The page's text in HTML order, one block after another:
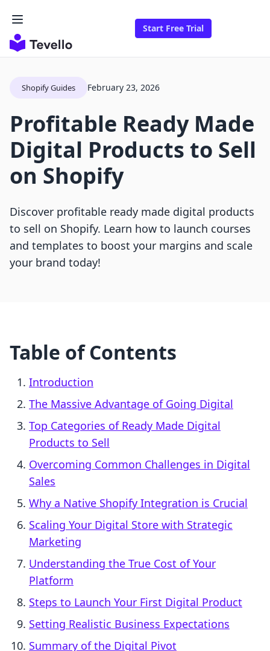
Start Free Trial
Shopify Guides February 23, 2026
Profitable Ready Made
Digital Products to Sell
on Shopify
Discover profitable ready made digital products
to sell on Shopify. Learn how to launch courses
and templates to boost your margins and scale
your brand today!
Table of Contents
Introduction
The Massive Advantage of Going Digital
Top Categories of Ready Made Digital
Products to Sell
Overcoming Common Challenges in Digital
Sales
Why a Native Shopify Integration is Crucial
Scaling Your Digital Store with Strategic
Marketing
Understanding the True Cost of Your
Platform
Steps to Launch Your First Digital Product
Setting Realistic Business Expectations
Summary of the Digital Pivot